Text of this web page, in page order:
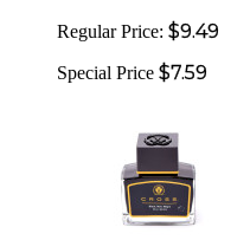
Regular Price: $9.49
Special Price $7.59